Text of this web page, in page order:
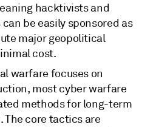
hacktivists and
be easily sponsored as
major geopolitical
cost.
warfare focuses on
most cyber warfare
methods for long-term
core tactics are